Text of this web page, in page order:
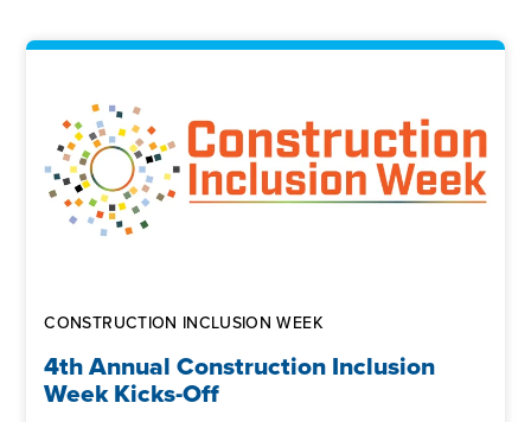
CONSTRUCTION INCLUSION WEEK
4th Annual Construction Inclusion
Week Kicks-Off